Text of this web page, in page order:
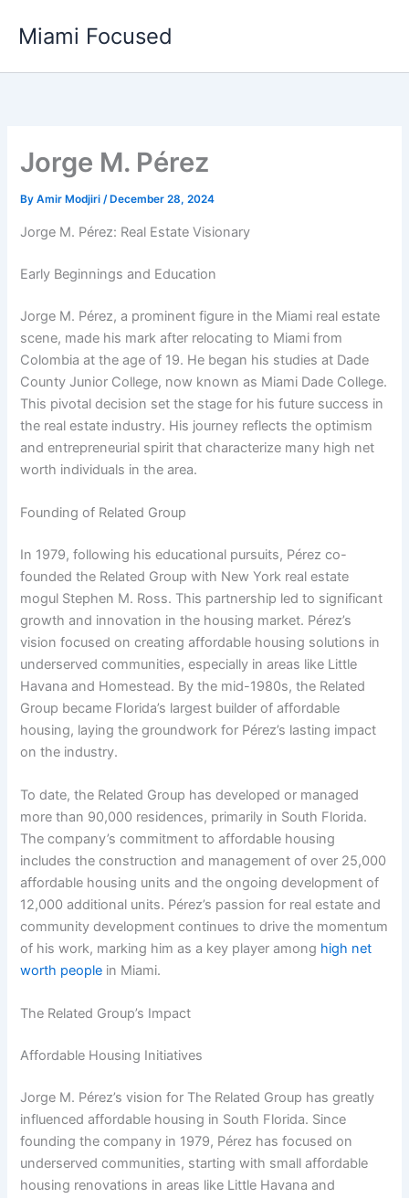
Miami Focused
Jorge M. Pérez
ByAmir Modjiri/ December 28, 2024
Jorge M. Pérez: Real Estate Visionary
Early Beginnings and Education
Jorge M. Pérez, a prominent figure in the Miami real estate
scene, made his mark after relocating to Miami from
Colombia at the age of 19. He began his studies at Dade
County Junior College, now known as Miami Dade College.
This pivotal decision set the stage for his future success in
the real estate industry. His journey reflects the optimism
and entrepreneurial spirit that characterize many high net
worth individuals in the area.
Founding of Related Group
In 1979, following his educational pursuits, Pérez co-
founded the Related Group with New York real estate
mogul Stephen M. Ross. This partnership led to significant
growth and innovation in the housing market. Pérez’s
vision focused on creating affordable housing solutions in
underserved communities, especially in areas like Little
Havana and Homestead. By the mid-1980s, the Related
Group became Florida’s largest builder of affordable
housing, laying the groundwork for Pérez’s lasting impact
on the industry.
To date, the Related Group has developed or managed
more than 90,000 residences, primarily in South Florida.
The company’s commitment to affordable housing
includes the construction and management of over 25,000
affordable housing units and the ongoing development of
12,000 additional units. Pérez’s passion for real estate and
community development continues to drive the momentum
of his work, marking him as a key player among high net
worth people in Miami.
The Related Group’s Impact
Affordable Housing Initiatives
Jorge M. Pérez’s vision for The Related Group has greatly
influenced affordable housing in South Florida. Since
founding the company in 1979, Pérez has focused on
underserved communities, starting with small affordable
housing renovations in areas like Little Havana and